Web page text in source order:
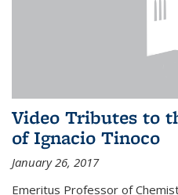
Video Tributes to
of Ignacio Tinoco
January 26, 2017
Emeritus Professor of